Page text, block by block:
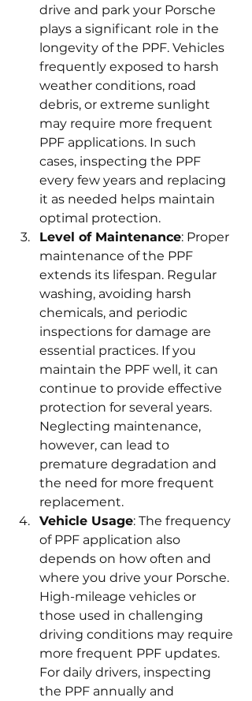
drive and park your Porsche
plays a significant role in the
longevity of the PPF. Vehicles
frequently exposed to harsh
weather conditions, road
debris, or extreme sunlight
may require more frequent
PPF applications. In such
cases, inspecting the PPF
every few years and replacing
it as needed helps maintain
optimal protection.
Level of Maintenance: Proper
maintenance of the PPF
extends its lifespan. Regular
washing, avoiding harsh
chemicals, and periodic
inspections for damage are
essential practices. If you
maintain the PPF well, it can
continue to provide effective
protection for several years.
Neglecting maintenance,
however, can lead to
premature degradation and
the need for more frequent
replacement.
Vehicle Usage: The frequency
of PPF application also
depends on how often and
where you drive your Porsche.
High-mileage vehicles or
those used in challenging
driving conditions may require
more frequent PPF updates.
For daily drivers, inspecting
the PPF annually and